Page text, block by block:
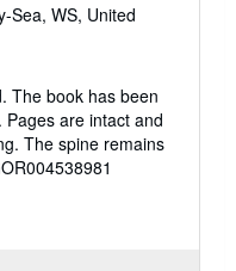
Sea, WS, United
The book has been
are intact and
The spine remains